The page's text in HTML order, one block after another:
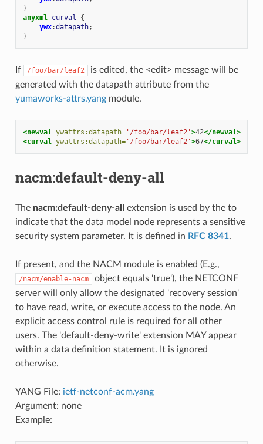
}
anyxml curval
{
ywx:datapath;
}
If /foo/bar/leaf2
is edited, the <edit> message will be
generated with the datapath attribute from the
yumaworks-attrs.yangmodule.
<newval ywattrs:datapath='/foo/bar/leaf2'>42</newval>
<curval ywattrs:datapath='/foo/bar/leaf2'>67</curval>
nacm:default-deny-all
The nacm:default-deny-all
extension is used by the to
indicate that the data model node represents a sensitive
security system parameter. It is defined in RFC 8341.
If present, and the NACM module is enabled (E.g.,
/nacm/enable-nacm
object equals 'true'), the NETCONF
server will only allow the designated 'recovery session'
to have read, write, or execute access to the node. An
explicit access control rule is required for all other
users. The 'default-deny-write' extension MAY appear
within a data definition statement. It is ignored
otherwise.
YANG File: ietf-netconf-acm.yang
Argument: none
Example: